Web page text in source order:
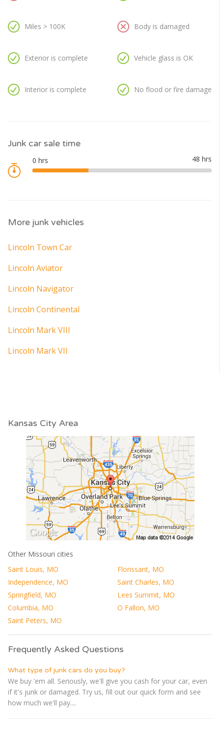
Miles > 100K
Exterior is complete
Interior is complete
Body is damaged
Vehicle glass is OK
No flood or fire damage
Junk car sale time
More junk vehicles
Lincoln Town Car
Lincoln Aviator
Lincoln Navigator
Lincoln Continental
Lincoln Mark VIII
Lincoln Mark VII
Kansas City Area
Other Missouri cities
Saint Louis, MO
Florissant, MO
Independence, MO
Saint Charles, MO
Springfield, MO
Lees Summit, MO
Columbia, MO
O Fallon, MO
Saint Peters, MO
Frequently Asked Questions
What type of junk cars do you buy?
We buy 'em all. Seriously, we'll give you cash for your car, even
if it's junk or damaged. Try us, fill out our quick form and see
how much we'll pay....